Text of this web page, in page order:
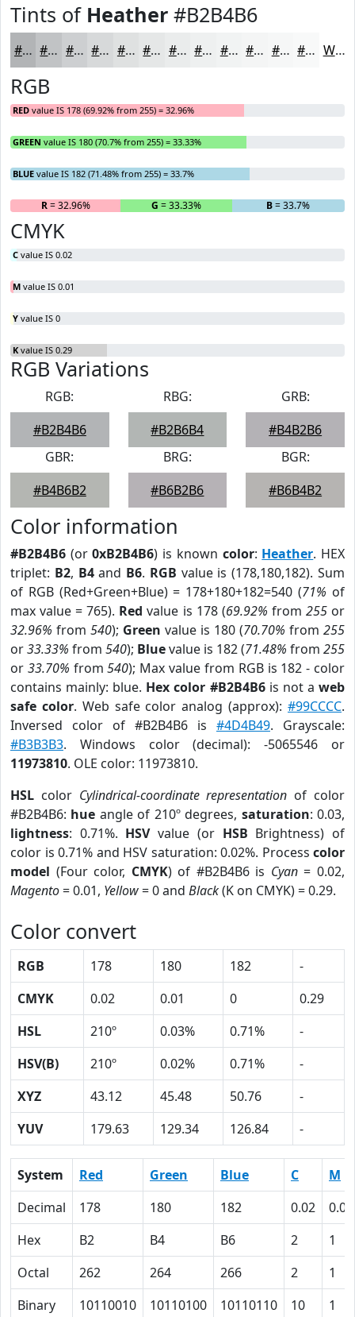
Tints of Heather #B2B4B6
#B2B4B6 #C1C3C5 #CDCFD1 #D7D9DA #DFE1E1 #E5E7E7 #EAECEC #EEF0F0 #F1F3F3 #F4F5F5 #F6F7F7 #F8F9F9 White
RGB
RED value IS 178 (69.92% from 255) = 32.96%
GREEN value IS 180 (70.7% from 255) = 33.33%
BLUE value IS 182 (71.48% from 255) = 33.7%
R= 32.96% G = 33.33% B= 33.7%
CMYK
C value IS 0.02
M value IS 0.01
Y value IS 0
K value IS 0.29
RGB Variations
RGB:
#B2B4B6
RBG:
#B2B6B4
GRB:
#B4B2B6
GBR:
#B4B6B2
BRG:
#B6B2B6
BGR:
#B6B4B2
Color information
#B2B4B6 (or0xB2B4B6) is known color: Heather. HEX
triplet: B2, B4and B6. RGB value is (178,180,182). Sum
of RGB (Red+Green+Blue) = 178+180+182=540 (71% of
max value = 765). Red value is 178 (69.92% from 255or
32.96% from 540); Green value is 180 (70.70% from 255
or33.33% from 540); Bluevalue is 182 (71.48% from 255
or 33.70% from540); Max value from RGB is 182 - color
contains mainly: blue. Hex color #B2B4B6is not aweb
safe color. Web safe color analog (approx):#99CCCC.
Inversed color of #B2B4B6 is #4D4B49. Grayscale:
#B3B3B3. Windows color (decimal): -5065546 or
11973810. OLE color: 11973810.
HSL color Cylindrical-coordinate representation of color
#B2B4B6: hue angle of 210º degrees, saturation: 0.03,
lightness: 0.71%. HSVvalue (or HSB Brightness) of
color is 0.71% and HSV saturation: 0.02%. Process color
model (Four color, CMYK) of #B2B4B6 is Cyan= 0.02,
Magento= 0.01, Yellow= 0 and Black(K on CMYK) = 0.29.
Color convert
RGB 178 180 182
-
CMYK
0.02 0.01 0
0.29
HSL
210º 0.03% 0.71%
-
HSV(B)
210º 0.02% 0.71%
-
XYZ
43.12 45.48 50.76
-
YUV
179.63 129.34 126.84 -
System Red Green Blue C
M
Decimal
178 180 182 0.02
0.01
Hex
B2 B4 B6 2
1
Octal
262 264 266 2
1
Binary
10110010 10110100 10110110 10 1